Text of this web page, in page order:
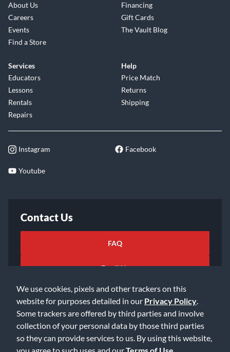
We use cookies, pixels and other trackers on this
website for purposes detailed in our Privacy Policy
Some trackers are offered by third parties and involve
collection of your personal data by those third parties
so they can provide services to us. By using this website,
you agree to such uses and ourTerms of Use
About Us
Careers
Events
Find a Store
Financing
Gift Cards
The Vault Blog
Services
Educators
Lessons
Rentals
Repairs
Help
Price Match
Returns
Shipping
Instagram Facebook
Youtube
Contact Us
FAQ
Email Us
©2026 Music & Arts. All rights reserved Privacy Policy